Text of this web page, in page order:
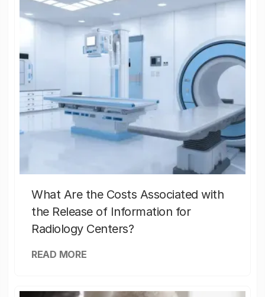
What Are the Costs Associated with
the Release of Information for
Radiology Centers?
READ MORE